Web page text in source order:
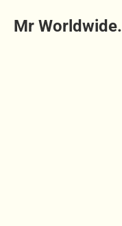
Mr Worldwide.